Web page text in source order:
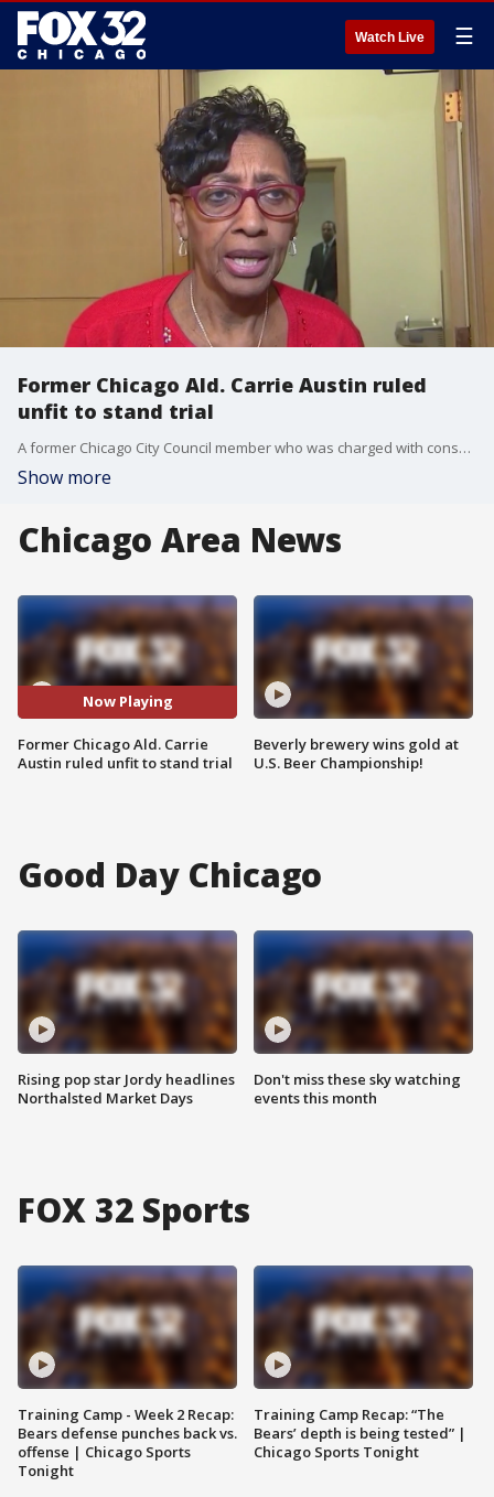
Watch Live ☰
Former Chicago Ald. Carrie Austin ruled
unfit to stand trial
A former Chicago City Council member who was charged with conspiracy, bribery, and lying to the FBI was deemed medically unfit for trial by a federal judge on Wednesday.
Show more
Chicago Area News
Now Playing
Former Chicago Ald. Carrie
Austin ruled unfit to stand trial
Beverly brewery wins gold at
U.S. Beer Championship!
Good Day Chicago
Rising pop star Jordy headlines
Northalsted Market Days
Don't miss these sky watching
events this month
FOX 32 Sports
Training Camp - Week 2 Recap:
Bears defense punches back vs.
offense | Chicago Sports
Tonight
Training Camp Recap: “The
Bears’ depth is being tested” |
Chicago Sports Tonight